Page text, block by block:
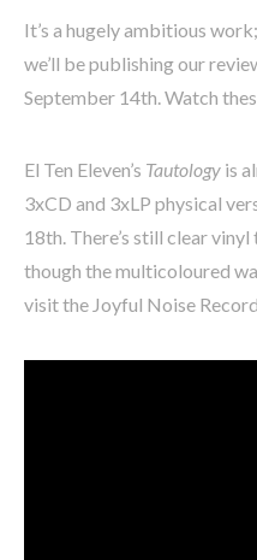
It’s a hugely ambitious
we’ll be publishing our
September 14th. Watch
El Ten Eleven’s Tautology is
3xCD and 3xLP physical
18th. There’s still clear
though the multicoloured
visit the Joyful Noise